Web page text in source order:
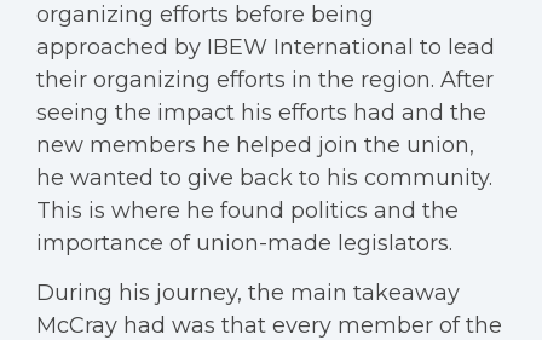
organizing efforts before being
approached by IBEW International to lead
their organizing efforts in the region. After
seeing the impact his efforts had and the
new members he helped join the union,
he wanted to give back to his community.
This is where he found politics and the
importance of union-made legislators.
During his journey, the main takeaway
McCray had was that every member of the